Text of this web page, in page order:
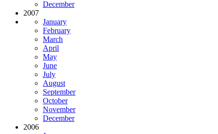
December
2007
January
February
March
April
May
June
July
August
September
October
November
December
2006